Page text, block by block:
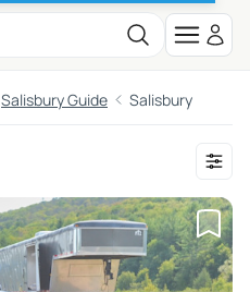
Salisbury Guide Salisbury